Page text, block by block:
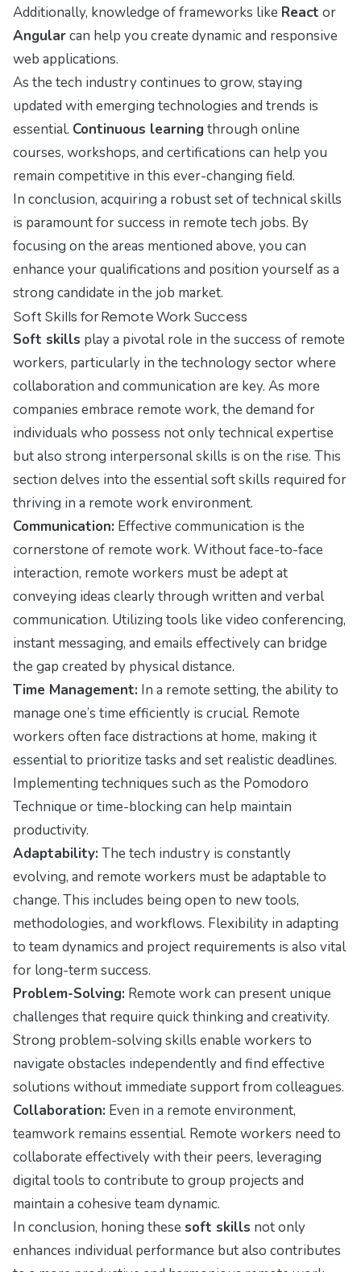
Additionally, knowledge of frameworks like React or
Angularcan help you create dynamic and responsive
web applications.
As the tech industry continues to grow, staying
updated with emerging technologies and trends is
essential. Continuous learningthrough online
courses, workshops, and certifications can help you
remain competitive in this ever-changing field.
In conclusion, acquiring a robust set of technical skills
is paramount for success in remote tech jobs. By
focusing on the areas mentioned above, you can
enhance your qualifications and position yourself as a
strong candidate in the job market.
Soft Skills for Remote Work Success
Soft skills play a pivotal role in the success of remote
workers, particularly in the technology sector where
collaboration and communication are key. As more
companies embrace remote work, the demand for
individuals who possess not only technical expertise
but also strong interpersonal skills is on the rise. This
section delves into the essential soft skills required for
thriving in a remote work environment.
Communication: Effective communication is the
cornerstone of remote work. Without face-to-face
interaction, remote workers must be adept at
conveying ideas clearly through written and verbal
communication. Utilizing tools like video conferencing,
instant messaging, and emails effectively can bridge
the gap created by physical distance.
Time Management: In a remote setting, the ability to
manage one’s time efficiently is crucial. Remote
workers often face distractions at home, making it
essential to prioritize tasks and set realistic deadlines.
Implementing techniques such as the Pomodoro
Technique or time-blocking can help maintain
productivity.
Adaptability: The tech industry is constantly
evolving, and remote workers must be adaptable to
change. This includes being open to new tools,
methodologies, and workflows. Flexibility in adapting
to team dynamics and project requirements is also vital
for long-term success.
Problem-Solving: Remote work can present unique
challenges that require quick thinking and creativity.
Strong problem-solving skills enable workers to
navigate obstacles independently and find effective
solutions without immediate support from colleagues.
Collaboration: Even in a remote environment,
teamwork remains essential. Remote workers need to
collaborate effectively with their peers, leveraging
digital tools to contribute to group projects and
maintain a cohesive team dynamic.
In conclusion, honing these soft skills not only
enhances individual performance but also contributes